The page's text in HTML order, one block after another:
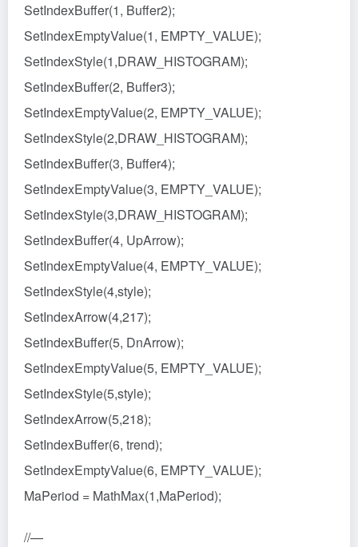
SetIndexBuffer(1, Buffer2);
SetIndexEmptyValue(1, EMPTY_VALUE);
SetIndexStyle(1,DRAW_HISTOGRAM);
SetIndexBuffer(2, Buffer3);
SetIndexEmptyValue(2, EMPTY_VALUE);
SetIndexStyle(2,DRAW_HISTOGRAM);
SetIndexBuffer(3, Buffer4);
SetIndexEmptyValue(3, EMPTY_VALUE);
SetIndexStyle(3,DRAW_HISTOGRAM);
SetIndexBuffer(4, UpArrow);
SetIndexEmptyValue(4, EMPTY_VALUE);
SetIndexStyle(4,style);
SetIndexArrow(4,217);
SetIndexBuffer(5, DnArrow);
SetIndexEmptyValue(5, EMPTY_VALUE);
SetIndexStyle(5,style);
SetIndexArrow(5,218);
SetIndexBuffer(6, trend);
SetIndexEmptyValue(6, EMPTY_VALUE);
MaPeriod = MathMax(1,MaPeriod);
//—